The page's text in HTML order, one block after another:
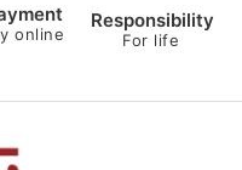
online
Responsibility
For life